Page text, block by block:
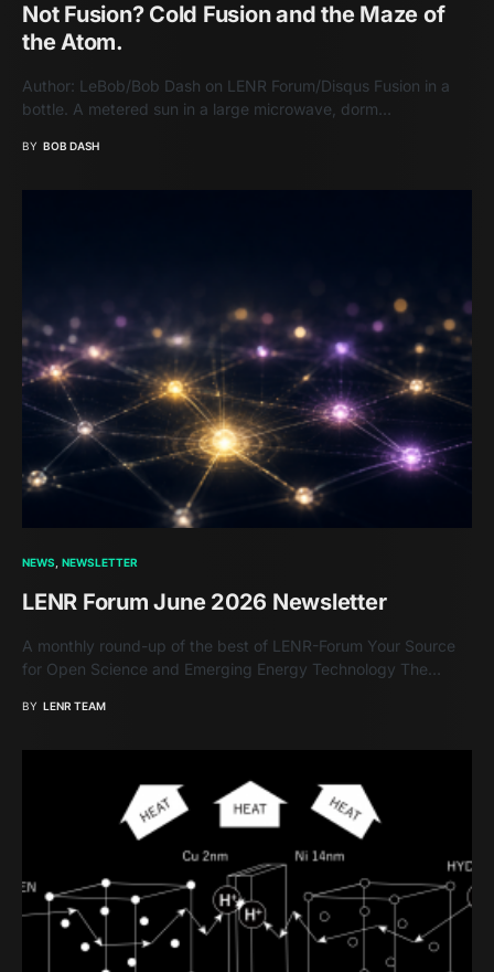
Not Fusion? Cold Fusion and the Maze of
the Atom.
Author: LeBob/Bob Dash on LENR Forum/Disqus Fusion in a
bottle. A metered sun in a large microwave, dorm…
BY BOB DASH
NEWS NEWSLETTER
LENR Forum June 2026 Newsletter
A monthly round-up of the best of LENR-Forum Your Source
for Open Science and Emerging Energy Technology The…
BY LENR TEAM